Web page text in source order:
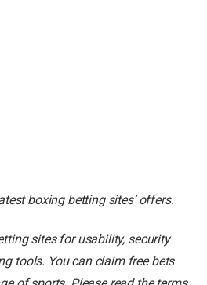
boxing betting sites’ offers.
sites for usability, security
tools. You can claim free bets